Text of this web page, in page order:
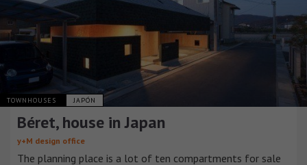
TOWNHOUSES JAPÓN
Béret, house in Japan
y+M design office
The planning place is a lot of ten compartments for sale